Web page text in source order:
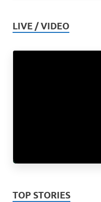
LIVE / VIDEO
TOP STORIES